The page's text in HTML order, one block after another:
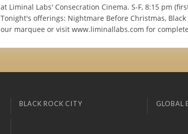
at Liminal Labs' Consecration Cinema. S-F, 8:15 pm
Tonight's offerings: Nightmare Before Christmas,
our marquee or visit www.liminallabs.com for
BLACK ROCK CITY GLOBAL